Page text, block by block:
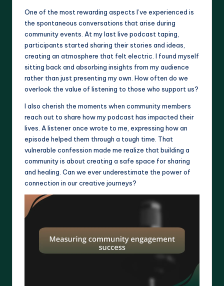
One of the most rewarding aspects I’ve experienced is
the spontaneous conversations that arise during
community events. At my last live podcast taping,
participants started sharing their stories and ideas,
creating an atmosphere that felt electric. I found myself
sitting back and absorbing insights from my audience
rather than just presenting my own. How often do we
overlook the value of listening to those who support us?
I also cherish the moments when community members
reach out to share how my podcast has impacted their
lives. A listener once wrote to me, expressing how an
episode helped them through a tough time. That
vulnerable confession made me realize that building a
community is about creating a safe space for sharing
and healing. Can we ever underestimate the power of
connection in our creative journeys?